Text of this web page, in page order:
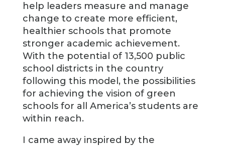
help leaders measure and manage
change to create more efficient,
healthier schools that promote
stronger academic achievement.
With the potential of 13,500 public
school districts in the country
following this model, the possibilities
for achieving the vision of green
schools for all America’s students are
within reach.
I came away inspired by the